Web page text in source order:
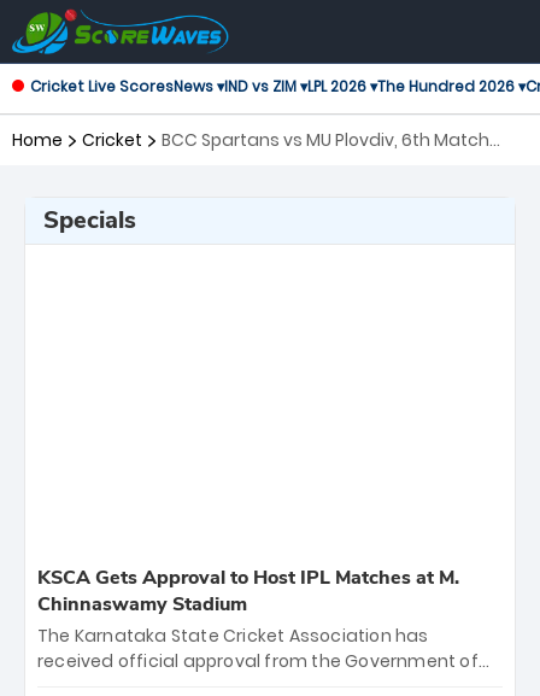
Cricket Live ScoresNews ▾IND vs ZIM ▾LPL 2026 ▾The Hundred 2026 ▾
Home Cricket
BCC Spartans vs MU Plovdiv, 6th Match
Specials
KSCA Gets Approval to Host IPL Matches at M.
Chinnaswamy Stadium
The Karnataka State Cricket Association has
received official approval from the Government of